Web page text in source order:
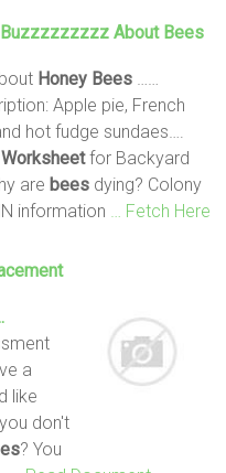
About Bees
Honey Bees……
Apple pie, French
hot fudge sundaes….
Worksheetfor Backyard
are beesdying? Colony
information
… Fetch Here
a
like
don't
? You